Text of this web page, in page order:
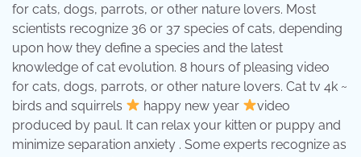
for cats, dogs, parrots, or other nature lovers. Most
scientists recognize 36 or 37 species of cats, depending
upon how they define a species and the latest
knowledge of cat evolution. 8 hours of pleasing video
for cats, dogs, parrots, or other nature lovers. Cat tv 4k ~
birds and squirrels
happy new year
video
produced by paul. It can relax your kitten or puppy and
minimize separation anxiety . Some experts recognize as